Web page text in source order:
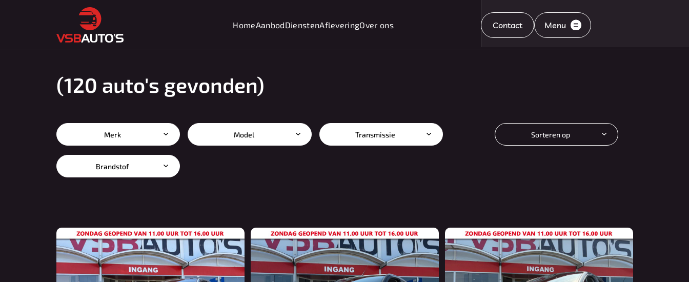
HomeAanbodDienstenAfleveringOver ons Contact Menu
Aanbod
Over ons
(120 auto's gevonden)
Merk Model Transmissie
Brandstof
Sorteren op